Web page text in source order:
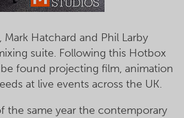
Mark Hatchard and Phil Larby
suite. Following this Hotbox
found projecting film, animation
at live events across the UK.
the same year the contemporary